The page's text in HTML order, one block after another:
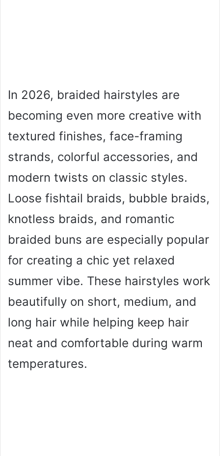
In 2026, braided hairstyles are
becoming even more creative with
textured finishes, face-framing
strands, colorful accessories, and
modern twists on classic styles.
Loose fishtail braids, bubble braids,
knotless braids, and romantic
braided buns are especially popular
for creating a chic yet relaxed
summer vibe. These hairstyles work
beautifully on short, medium, and
long hair while helping keep hair
neat and comfortable during warm
temperatures.